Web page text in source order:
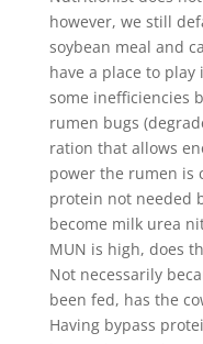
however, we still
soybean meal and
have a place to
some inefficiencies
rumen bugs
ration that allows
power the rumen is
protein not needed
become milk urea
MUN is high, does
Not necessarily
been fed, has the
Having bypass